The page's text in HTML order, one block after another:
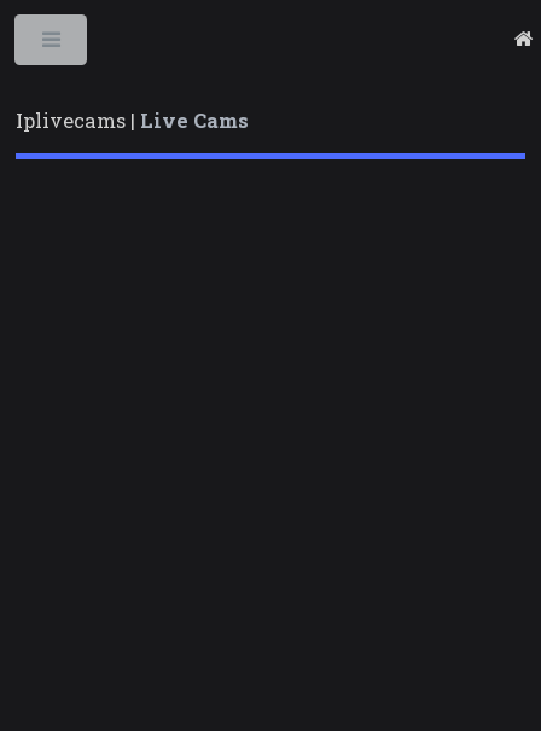
Iplivecams | Live Cams